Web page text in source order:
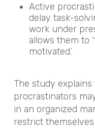
Active
delay task-
work under
allows them to
motivated.’
The study
procrastinators
in an organized
restrict